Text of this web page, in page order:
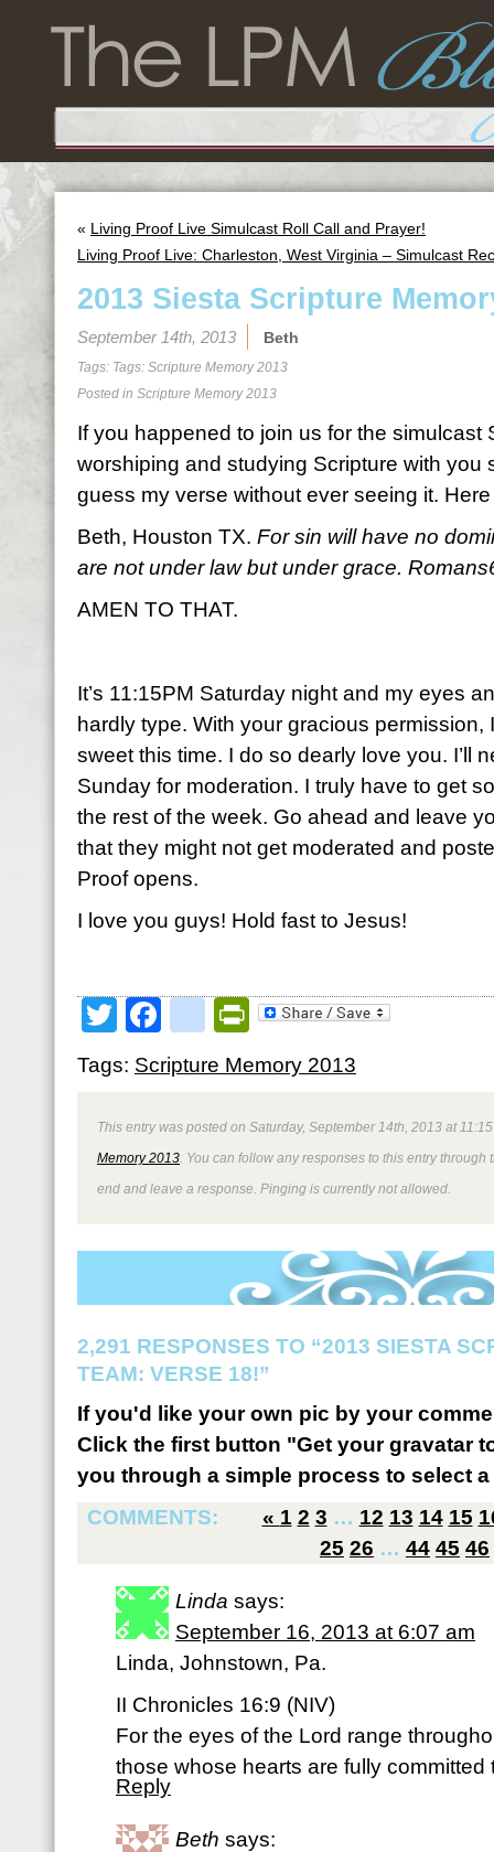
« Living Proof Live Simulcast Roll Call and Prayer!
Living Proof Live: Charleston, West Virginia – Simulcast
2013 Siesta Scripture
September 14th, 2013 Beth
Tags: Tags: Scripture Memory 2013
Posted in Scripture Memory 2013
If you happened to join us for the simulcast
worshiping and studying Scripture with you
guess my verse without ever seeing it.
Beth, Houston TX. For sin will have no
are not under law but under grace.
AMEN TO THAT.
It’s 11:15PM Saturday night and my eyes
hardly type. With your gracious permission,
sweet this time. I do so dearly love you. I’ll
Sunday for moderation. I truly have to get
the rest of the week. Go ahead and leave
that they might not get moderated and
Proof opens.
I love you guys! Hold fast to Jesus!
TwitterFacebookPrintFriendly
Tags: Scripture Memory 2013
This entry was posted on Saturday, September 14th, 2013 at
Memory 2013 . You can follow any responses to this entry through
end and leave a response. Pinging is currently not allowed.
2,291 RESPONSES TO “2013 SIESTA
TEAM: VERSE 18!”
If you'd like your own pic by your
Click the first button "Get your gravatar
you through a simple process to select
COMMENTS:
« 1 2 3 … 12 13 14 15
25 26 … 44 45 46
Linda says:
September 16, 2013 at 6:07 am
Linda, Johnstown, Pa.
II Chronicles 16:9 (NIV)
For the eyes of the Lord range
those whose hearts are fully committed
Reply
Beth says: